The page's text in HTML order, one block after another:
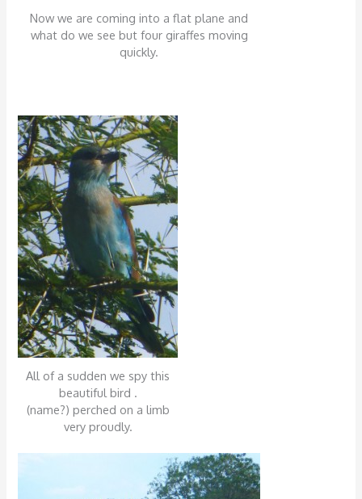
Now we are coming into a flat plane and
what do we see but four giraffes moving
quickly.
All of a sudden we spy this
beautiful bird .
(name?) perched on a limb
very proudly.